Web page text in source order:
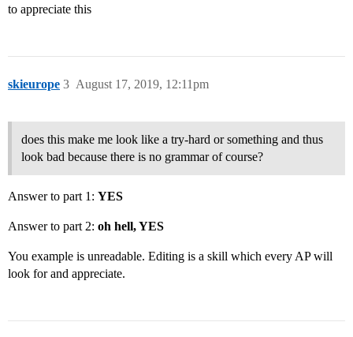
to appreciate this
skieurope August 17, 2019, 12:11pm
3
does this make me look like a try-hard or something and thus
look bad because there is no grammar of course?
Answer to part 1: YES
Answer to part 2: oh hell, YES
You example is unreadable. Editing is a skill which every AP will
look for and appreciate.